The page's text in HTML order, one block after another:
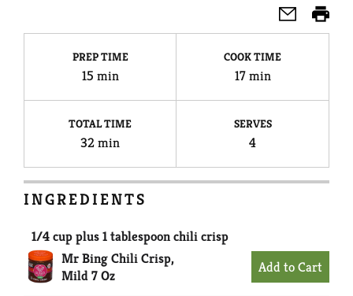
PREP TIME
15 min
COOK TIME
17 min
TOTAL TIME
32 min
SERVES
4
INGREDIENTS
1/4 cup plus 1 tablespoon chili crisp
Mr Bing Chili Crisp,
Mild 7 Oz